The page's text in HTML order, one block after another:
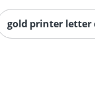
gold printer letter